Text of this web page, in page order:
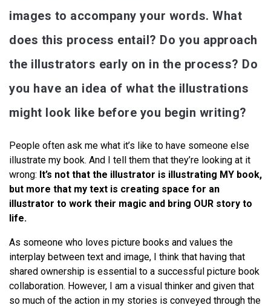
images to accompany your words. What
does this process entail? Do you approach
the illustrators early on in the process? Do
you have an idea of what the illustrations
might look like before you begin writing?
People often ask me what it’s like to have someone else
illustrate my book. And I tell them that they’re looking at it
wrong: It’s not that the illustrator is illustrating MY book,
but more that my text is creating space for an
illustrator to work their magic and bring OUR story to
life.
As someone who loves picture books and values the
interplay between text and image, I think that having that
shared ownership is essential to a successful picture book
collaboration. However, I am a visual thinker and given that
so much of the action in my stories is conveyed through the